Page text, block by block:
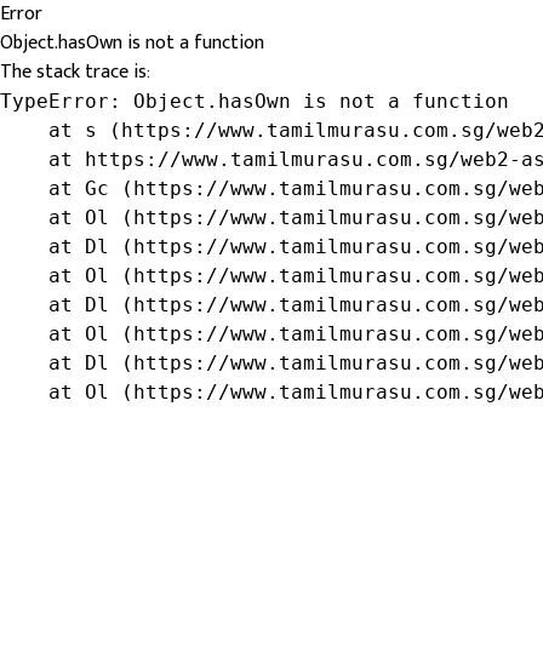
Error
Object.hasOwn is not a function
The stack trace is:
TypeError: Object.hasOwn is not a function
at s (https://www.tamilmurasu.com.sg/
at https://www.tamilmurasu.com.sg/web2-
at Gc (https://www.tamilmurasu.com.sg/
at Ol (https://www.tamilmurasu.com.sg/
at Dl (https://www.tamilmurasu.com.sg/
at Ol (https://www.tamilmurasu.com.sg/
at Dl (https://www.tamilmurasu.com.sg/
at Ol (https://www.tamilmurasu.com.sg/
at Dl (https://www.tamilmurasu.com.sg/
at Ol (https://www.tamilmurasu.com.sg/